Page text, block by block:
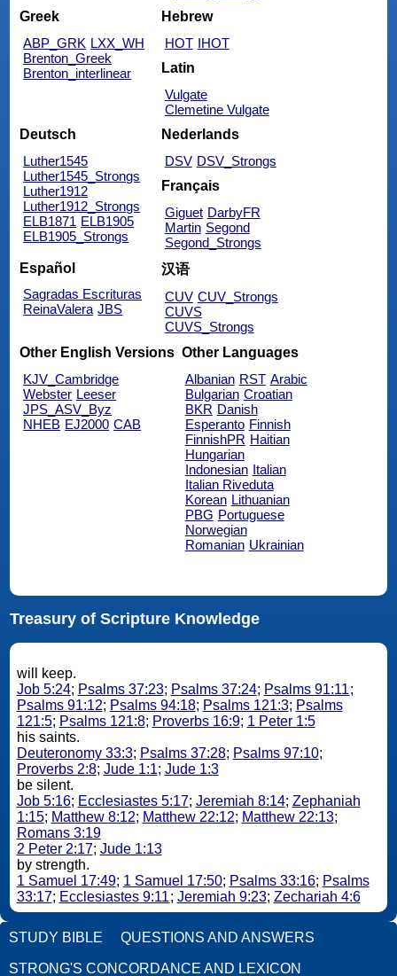
Greek
ABP_GRK LXX_WH
Brenton_Greek
Brenton_interlinear
Hebrew
HOT IHOT
Latin
Vulgate
Clemetine Vulgate
Deutsch
Luther1545
Luther1545_Strongs
Luther1912
Luther1912_Strongs
ELB1871 ELB1905
ELB1905_Strongs
Nederlands
DSV DSV_Strongs
Français
Giguet DarbyFR
Martin Segond
Segond_Strongs
Español
Sagradas Escrituras
ReinaValera JBS
汉语
CUV CUV_Strongs
CUVS
CUVS_Strongs
Other English Versions
KJV_Cambridge
Webster Leeser
JPS_ASV_Byz
NHEB EJ2000 CAB
Other Languages
Albanian RST Arabic
Bulgarian Croatian
BKR Danish
Esperanto Finnish
FinnishPR Haitian
Hungarian
Indonesian Italian
Italian Riveduta
Korean Lithuanian
PBG Portuguese
Norwegian
Romanian Ukrainian
Treasury of Scripture Knowledge
will keep.
Job 5:24; Psalms 37:23; Psalms 37:24; Psalms 91:11;
Psalms 91:12; Psalms 94:18; Psalms 121:3; Psalms
121:5; Psalms 121:8; Proverbs 16:9; 1 Peter 1:5
his saints.
Deuteronomy 33:3; Psalms 37:28; Psalms 97:10;
Proverbs 2:8; Jude 1:1; Jude 1:3
be silent.
Job 5:16; Ecclesiastes 5:17; Jeremiah 8:14; Zephaniah
1:15; Matthew 8:12; Matthew 22:12; Matthew 22:13;
Romans 3:19
2 Peter 2:17; Jude 1:13
by strength.
1 Samuel 17:49; 1 Samuel 17:50; Psalms 33:16; Psalms
33:17; Ecclesiastes 9:11; Jeremiah 9:23; Zechariah 4:6
STUDY BIBLE QUESTIONS AND ANSWERS
STRONG'S CONCORDANCE AND LEXICON